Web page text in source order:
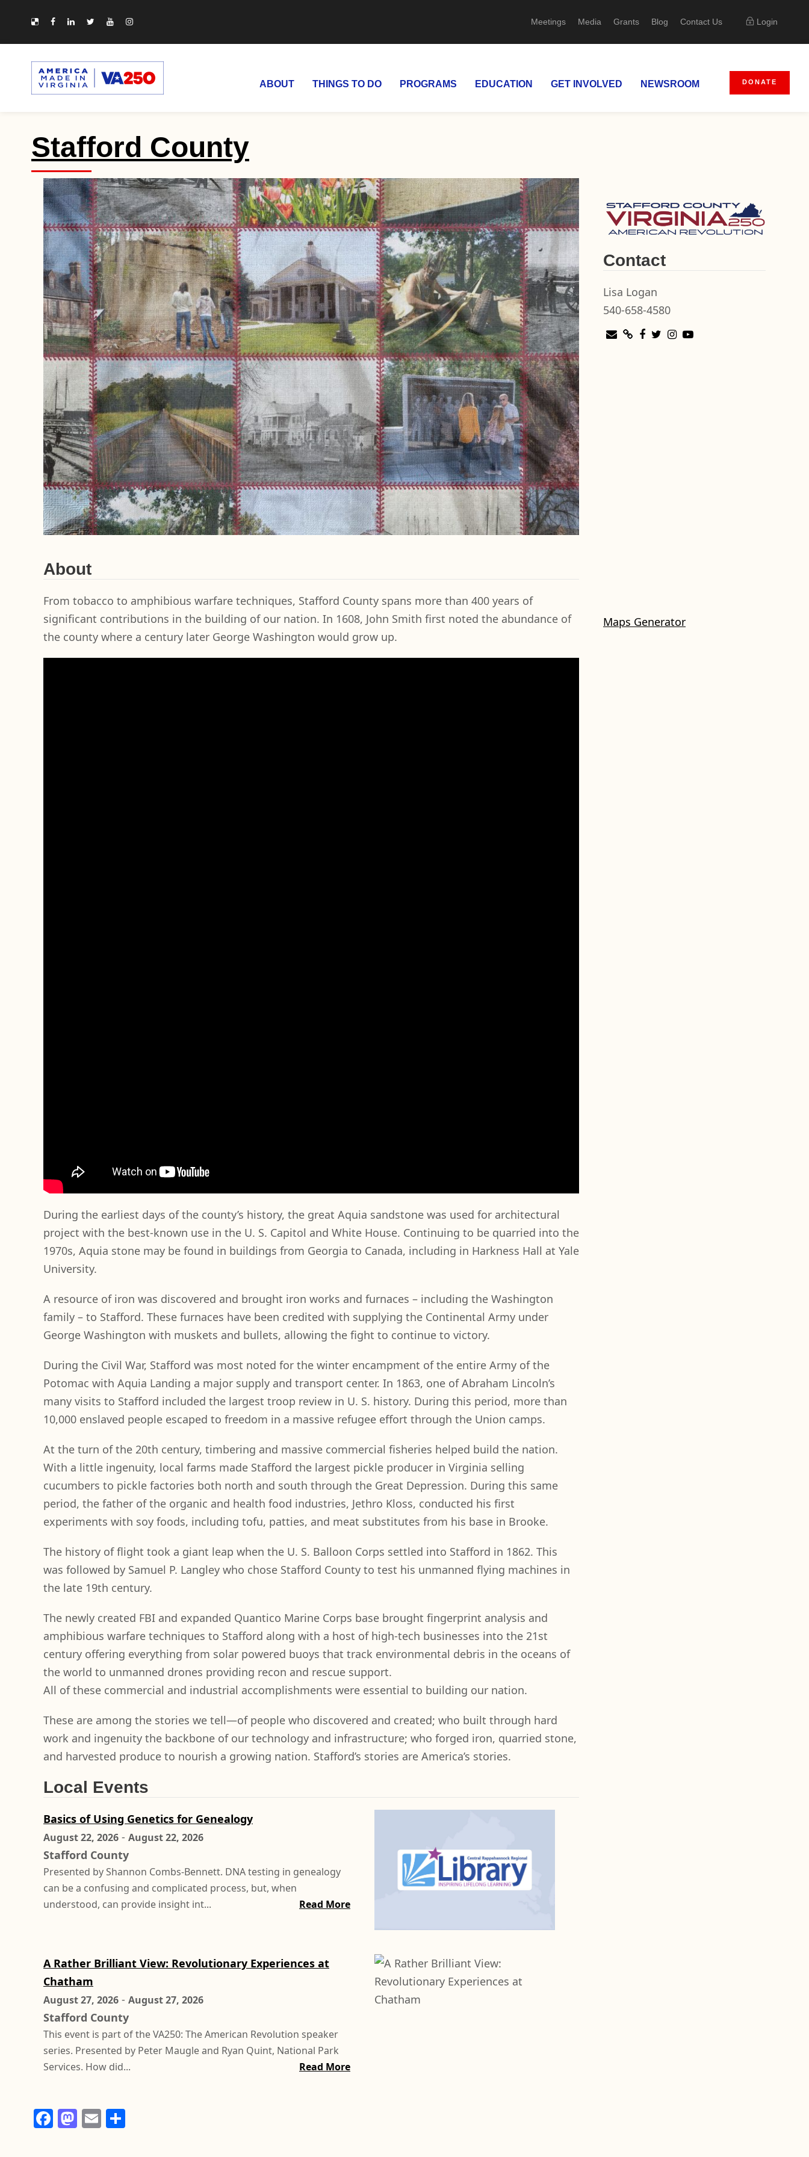
Meetings Media Grants Blog Contact Us Login
ABOUT THINGS TO DO PROGRAMS EDUCATION GET INVOLVED NEWSROOM DONATE
Stafford County
About
From tobacco to amphibious warfare techniques, Stafford County spans more than 400 years of
significant contributions in the building of our nation. In 1608, John Smith first noted the abundance of
the county where a century later George Washington would grow up.
During the earliest days of the county’s history, the great Aquia sandstone was used for architectural
project with the best-known use in the U. S. Capitol and White House. Continuing to be quarried into the
1970s, Aquia stone may be found in buildings from Georgia to Canada, including in Harkness Hall at Yale
University.
A resource of iron was discovered and brought iron works and furnaces – including the Washington
family – to Stafford. These furnaces have been credited with supplying the Continental Army under
George Washington with muskets and bullets, allowing the fight to continue to victory.
During the Civil War, Stafford was most noted for the winter encampment of the entire Army of the
Potomac with Aquia Landing a major supply and transport center. In 1863, one of Abraham Lincoln’s
many visits to Stafford included the largest troop review in U. S. history. During this period, more than
10,000 enslaved people escaped to freedom in a massive refugee effort through the Union camps.
At the turn of the 20th century, timbering and massive commercial fisheries helped build the nation.
With a little ingenuity, local farms made Stafford the largest pickle producer in Virginia selling
cucumbers to pickle factories both north and south through the Great Depression. During this same
period, the father of the organic and health food industries, Jethro Kloss, conducted his first
experiments with soy foods, including tofu, patties, and meat substitutes from his base in Brooke.
The history of flight took a giant leap when the U. S. Balloon Corps settled into Stafford in 1862. This
was followed by Samuel P. Langley who chose Stafford County to test his unmanned flying machines in
the late 19th century.
The newly created FBI and expanded Quantico Marine Corps base brought fingerprint analysis and
amphibious warfare techniques to Stafford along with a host of high-tech businesses into the 21st
century offering everything from solar powered buoys that track environmental debris in the oceans of
the world to unmanned drones providing recon and rescue support.
All of these commercial and industrial accomplishments were essential to building our nation.
These are among the stories we tell—of people who discovered and created; who built through hard
work and ingenuity the backbone of our technology and infrastructure; who forged iron, quarried stone,
and harvested produce to nourish a growing nation. Stafford’s stories are America’s stories.
Local Events
Basics of Using Genetics for Genealogy
August 22, 2026 - August 22, 2026
Stafford County
Presented by Shannon Combs-Bennett. DNA testing in genealogy
can be a confusing and complicated process, but, when
understood, can provide insight int...
Read More
A Rather Brilliant View: Revolutionary Experiences at
Chatham
August 27, 2026 - August 27, 2026
Stafford County
This event is part of the VA250: The American Revolution speaker
series. Presented by Peter Maugle and Ryan Quint, National Park
Services. How did...
Read More
Contact
Lisa Logan
540-658-4580
Maps Generator
F
M
E